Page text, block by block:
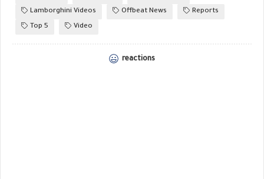
Lamborghini Videos
Offbeat News
Reports
Top 5
Video
reactions